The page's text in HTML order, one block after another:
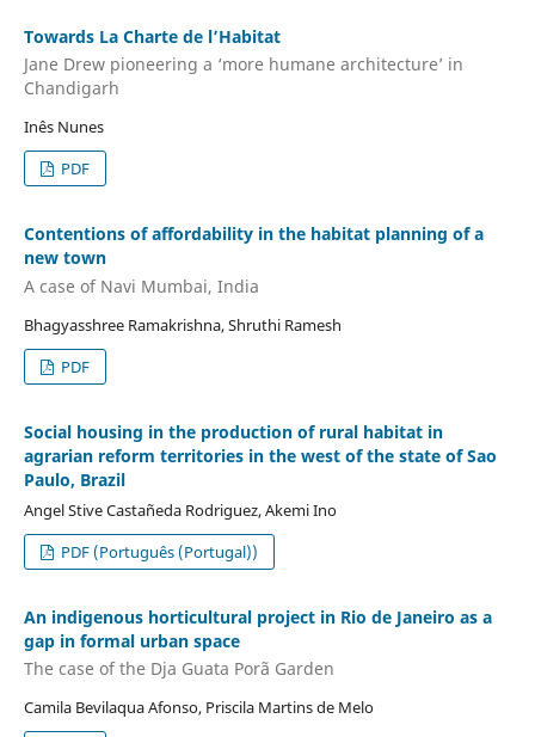
Towards La Charte de l’Habitat
Jane Drew pioneering a ‘more humane architecture’ in
Chandigarh
Inês Nunes
PDF
Contentions of affordability in the habitat planning of a
new town
A case of Navi Mumbai, India
Bhagyasshree Ramakrishna, Shruthi Ramesh
PDF
Social housing in the production of rural habitat in
agrarian reform territories in the west of the state of Sao
Paulo, Brazil
Angel Stive Castañeda Rodriguez, Akemi Ino
PDF (Português (Portugal))
An indigenous horticultural project in Rio de Janeiro as a
gap in formal urban space
The case of the Dja Guata Porã Garden
Camila Bevilaqua Afonso, Priscila Martins de Melo